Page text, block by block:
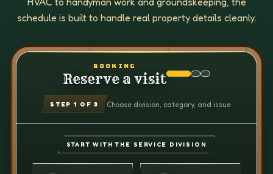
schedule is built to handle real property details cleanly.
BOOKING
Reserve a visit
STEP1 OF 3 Choose division, category, and issue
START WITH THE SERVICE DIVISION